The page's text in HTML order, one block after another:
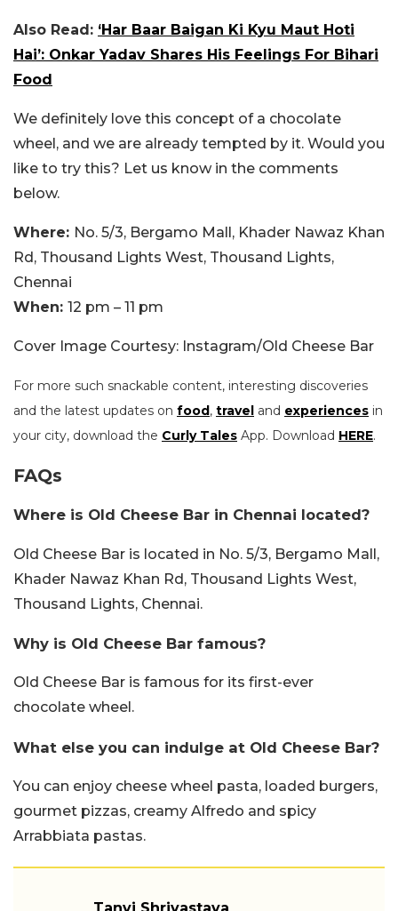
Also Read: ‘Har Baar Baigan Ki Kyu Maut Hoti
Hai’: Onkar Yadav Shares His Feelings For Bihari
Food
We definitely love this concept of a chocolate
wheel, and we are already tempted by it. Would you
like to try this? Let us know in the comments
below.
Where: No. 5/3, Bergamo Mall, Khader Nawaz Khan
Rd, Thousand Lights West, Thousand Lights,
Chennai
When: 12 pm – 11 pm
Cover Image Courtesy: Instagram/Old Cheese Bar
For more such snackable content, interesting discoveries
and the latest updates on food, travel and experiences in
your city, download the Curly Tales App. Download HERE.
FAQs
Where is Old Cheese Bar in Chennai located?
Old Cheese Bar is located in No. 5/3, Bergamo Mall,
Khader Nawaz Khan Rd, Thousand Lights West,
Thousand Lights, Chennai.
Why is Old Cheese Bar famous?
Old Cheese Bar is famous for its first-ever
chocolate wheel.
What else you can indulge at Old Cheese Bar?
You can enjoy cheese wheel pasta, loaded burgers,
gourmet pizzas, creamy Alfredo and spicy
Arrabbiata pastas.